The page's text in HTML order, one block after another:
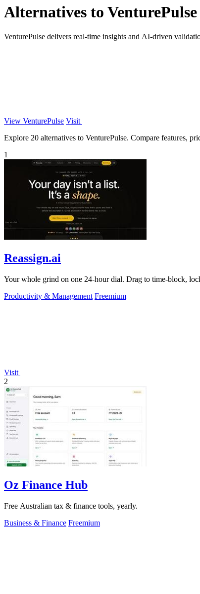
Alternatives to VenturePulse
VenturePulse delivers real-time insights and AI-driven
View VenturePulse Visit
Explore 20 alternatives to VenturePulse. Compare features,
1
Reassign.ai
Your whole grind on one 24-hour dial. Drag to time-block,
Productivity & Management Freemium
Visit
2
Oz Finance Hub
Free Australian tax & finance tools, yearly.
Business & Finance Freemium